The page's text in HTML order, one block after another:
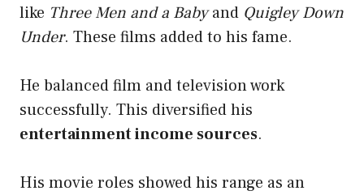
like Three Men and a Babyand Quigley Down
Under. These films added to his fame.
He balanced film and television work
successfully. This diversified his
entertainment income sources.
His movie roles showed his range as an